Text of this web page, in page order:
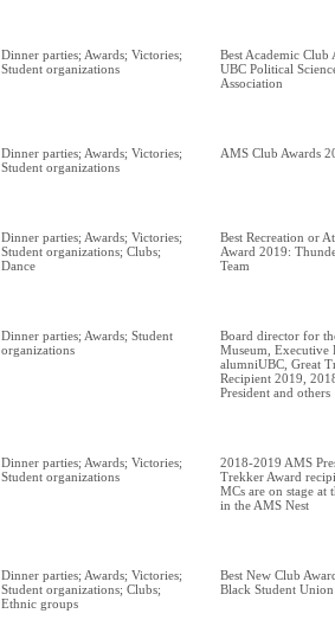
Dinner parties; Awards; Victories;
Student organizations
Best Academic Club
UBC Political
Association
Dinner parties; Awards; Victories;
Student organizations
Dinner parties; Awards; Victories;
Student organizations; Clubs;
Dance
Best Recreation or
Award 2019:
Team
Dinner parties; Awards; Student
organizations
Board director for
Museum, Executive
alumniUBC, Great
Recipient 2019,
President and others
Dinner parties; Awards; Victories;
Student organizations
2018-2019 AMS
Trekker Award
MCs are on stage at
in the AMS Nest
Dinner parties; Awards; Victories;
Student organizations; Clubs;
Ethnic groups
Best New Club
Black Student Union